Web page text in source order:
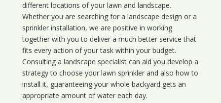
different locations of your lawn and landscape.
Whether you are searching for a landscape design or a
sprinkler installation, we are positive in working
together with you to deliver a much better service that
fits every action of your task within your budget.
Consulting a landscape specialist can aid you develop a
strategy to choose your lawn sprinkler and also how to
install it, guaranteeing your whole backyard gets an
appropriate amount of water each day.